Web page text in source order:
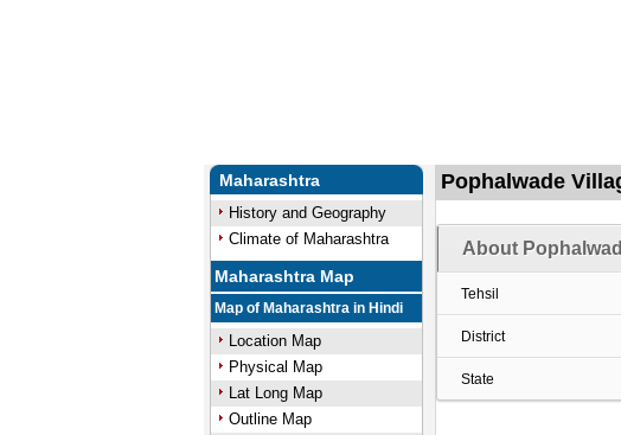
Maharashtra
History and Geography
Climate of Maharashtra
Maharashtra Map
Map of Maharashtra in Hindi
Location Map
Physical Map
Lat Long Map
Outline Map
Pophalwade
About
Tehsil
District
State